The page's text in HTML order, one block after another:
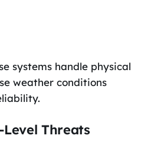
systems handle physical
weather conditions
Level Threats